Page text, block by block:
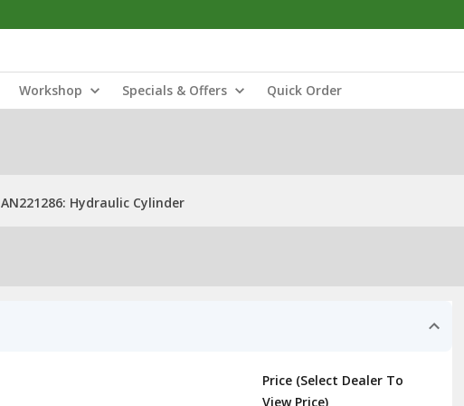
Workshop Specials & Offers Quick Order
AN221286: Hydraulic Cylinder
Price (Select Dealer To
View Price)